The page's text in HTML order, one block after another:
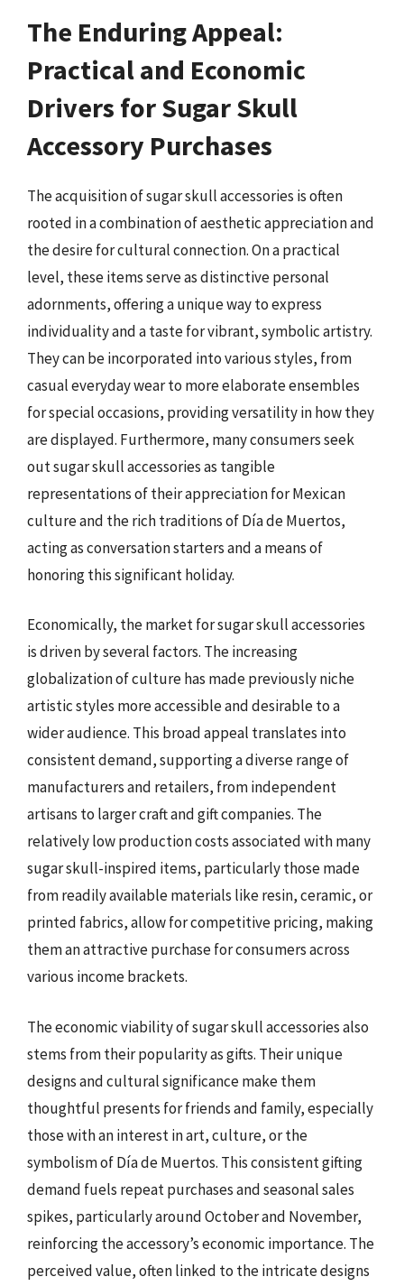
The Enduring Appeal:
Practical and Economic
Drivers for Sugar Skull
Accessory Purchases
The acquisition of sugar skull accessories is often
rooted in a combination of aesthetic appreciation and
the desire for cultural connection. On a practical
level, these items serve as distinctive personal
adornments, offering a unique way to express
individuality and a taste for vibrant, symbolic artistry.
They can be incorporated into various styles, from
casual everyday wear to more elaborate ensembles
for special occasions, providing versatility in how they
are displayed. Furthermore, many consumers seek
out sugar skull accessories as tangible
representations of their appreciation for Mexican
culture and the rich traditions of Día de Muertos,
acting as conversation starters and a means of
honoring this significant holiday.
Economically, the market for sugar skull accessories
is driven by several factors. The increasing
globalization of culture has made previously niche
artistic styles more accessible and desirable to a
wider audience. This broad appeal translates into
consistent demand, supporting a diverse range of
manufacturers and retailers, from independent
artisans to larger craft and gift companies. The
relatively low production costs associated with many
sugar skull-inspired items, particularly those made
from readily available materials like resin, ceramic, or
printed fabrics, allow for competitive pricing, making
them an attractive purchase for consumers across
various income brackets.
The economic viability of sugar skull accessories also
stems from their popularity as gifts. Their unique
designs and cultural significance make them
thoughtful presents for friends and family, especially
those with an interest in art, culture, or the
symbolism of Día de Muertos. This consistent gifting
demand fuels repeat purchases and seasonal sales
spikes, particularly around October and November,
reinforcing the accessory’s economic importance. The
perceived value, often linked to the intricate designs